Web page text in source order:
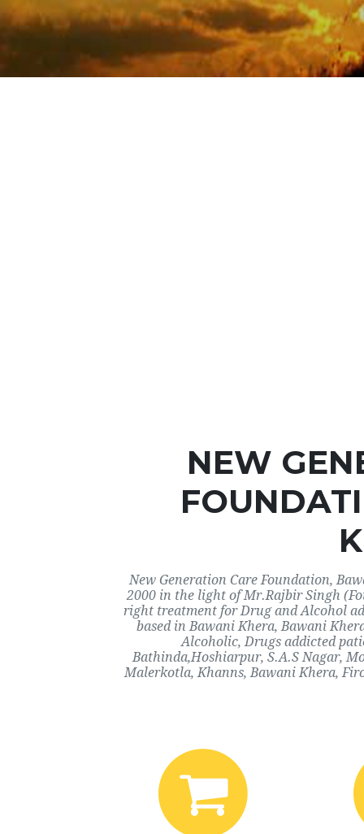
NEW
New Generation Care Foundation,
2000 in the light of Mr.Rajbir Singh
right treatment for Drug and Alcohol
based in Bawani Khera, Bawani
Alcoholic, Drugs addicted
Bathinda,Hoshiarpur, S.A.S Nagar,
Malerkotla, Khanns, Bawani Khera,